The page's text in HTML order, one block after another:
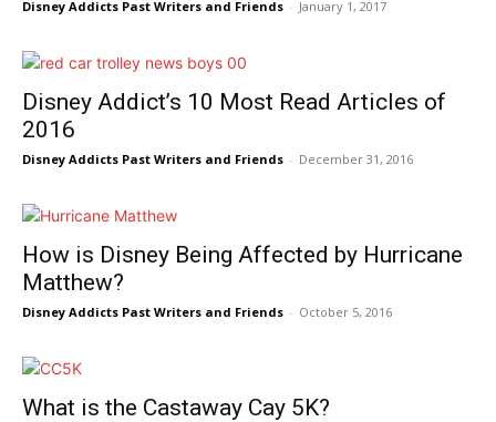
Disney Addicts Past Writers and Friends - January 1, 2017
Disney Addict’s 10 Most Read Articles of
2016
Disney Addicts Past Writers and Friends - December 31, 2016
How is Disney Being Affected by Hurricane
Matthew?
Disney Addicts Past Writers and Friends - October 5, 2016
What is the Castaway Cay 5K?